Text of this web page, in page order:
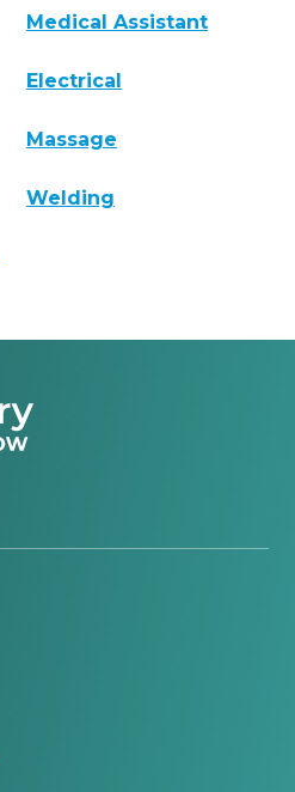
Medical Assistant
Electrical
Massage
Welding